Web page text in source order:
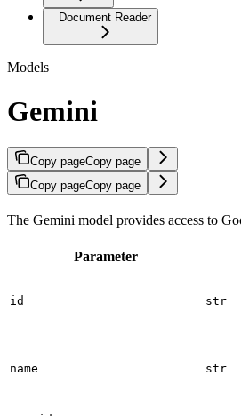
Document Reader
Models
Gemini
Copy pageCopy page
Copy pageCopy page
The Gemini model provides access to
Parameter
id str
name str